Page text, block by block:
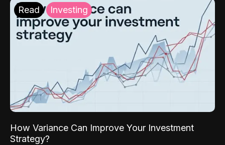
Read Investing
How Variance Can Improve Your Investment
Strategy?